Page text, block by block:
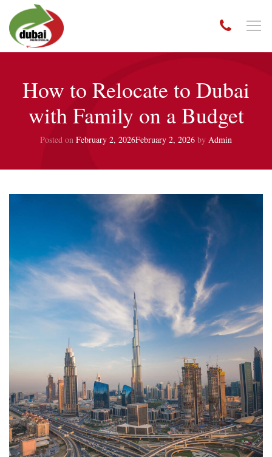
How to Relocate to Dubai
with Family on a Budget
Posted on February 2, 2026February 2, 2026 by Admin